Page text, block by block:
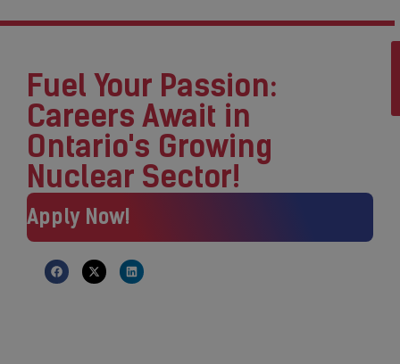
Fuel Your Passion:
Careers Await in
Ontario's Growing
Nuclear Sector!
Apply Now!